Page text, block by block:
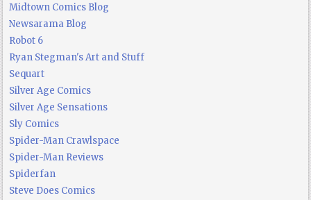
Midtown Comics Blog
Newsarama Blog
Robot 6
Ryan Stegman's Art and Stuff
Sequart
Silver Age Comics
Silver Age Sensations
Sly Comics
Spider-Man Crawlspace
Spider-Man Reviews
Spiderfan
Steve Does Comics